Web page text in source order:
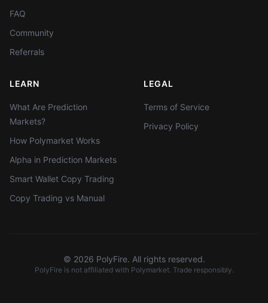
FAQ
Community
Referrals
LEARN
What Are Prediction
Markets?
How Polymarket Works
Alpha in Prediction Markets
Smart Wallet Copy Trading
Copy Trading vs Manual
LEGAL
Terms of Service
Privacy Policy
© 2026 PolyFire. All rights reserved.
PolyFire is not affiliated with Polymarket. Trade responsibly.